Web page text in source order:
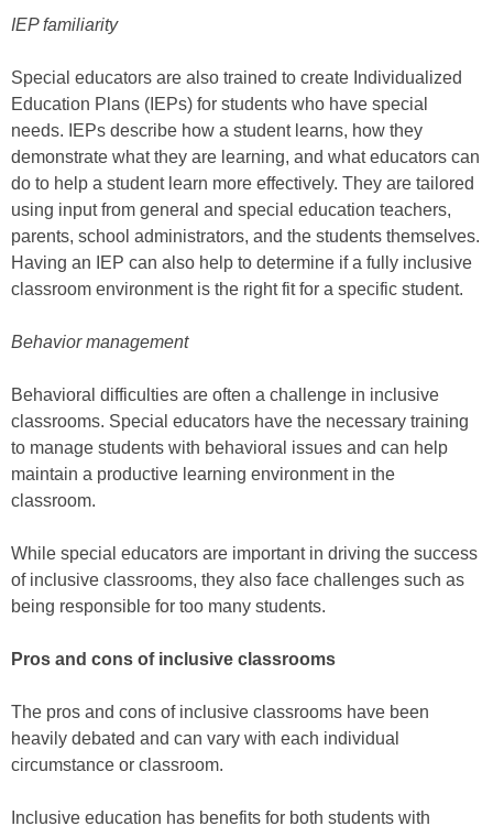
IEP familiarity
Special educators are also trained to create Individualized
Education Plans (IEPs) for students who have special
needs. IEPs describe how a student learns, how they
demonstrate what they are learning, and what educators can
do to help a student learn more effectively. They are tailored
using input from general and special education teachers,
parents, school administrators, and the students themselves.
Having an IEP can also help to determine if a fully inclusive
classroom environment is the right fit for a specific student.
Behavior management
Behavioral difficulties are often a challenge in inclusive
classrooms. Special educators have the necessary training
to manage students with behavioral issues and can help
maintain a productive learning environment in the
classroom.
While special educators are important in driving the success
of inclusive classrooms, they also face challenges such as
being responsible for too many students.
Pros and cons of inclusive classrooms
The pros and cons of inclusive classrooms have been
heavily debated and can vary with each individual
circumstance or classroom.
Inclusive education has benefits for both students with